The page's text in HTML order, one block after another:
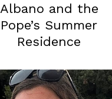
Albano and the
Pope’s Summer
Residence